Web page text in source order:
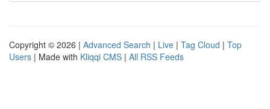
Copyright © 2026 | Advanced Search | Live | Tag Cloud | Top
Users | Made with Kliqqi CMS | All RSS Feeds